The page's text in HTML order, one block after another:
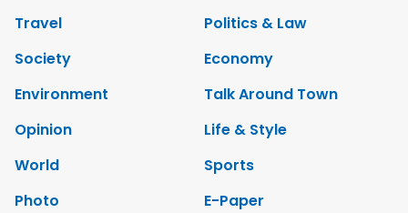
Travel
Politics & Law
Society
Economy
Environment
Talk Around Town
Opinion
Life & Style
World
Sports
Photo
E-Paper